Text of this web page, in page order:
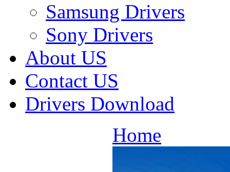
Samsung Drivers
Sony Drivers
About US
Contact US
Drivers Download
Home